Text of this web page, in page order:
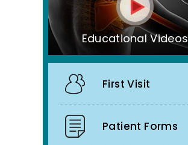
Educational Videos
First Visit
Patient Forms